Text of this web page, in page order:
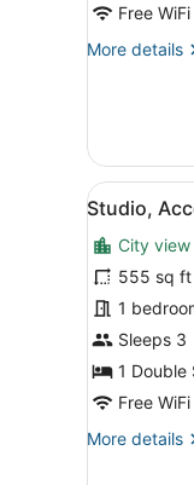
Free WiFi
More details
More
View
all
photos
for
Studio,
Corner
6
Studio,
City view
555 sq ft
1
Sleeps 3
1 Double
Free WiFi
More details
More